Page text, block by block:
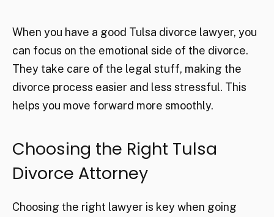
When you have a good Tulsa divorce lawyer, you
can focus on the emotional side of the divorce.
They take care of the legal stuff, making the
divorce process easier and less stressful. This
helps you move forward more smoothly.
Choosing the Right Tulsa
Divorce Attorney
Choosing the right lawyer is key when going